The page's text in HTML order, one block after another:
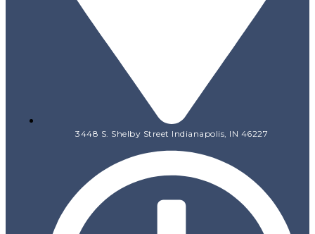
3448 S. Shelby Street Indianapolis, IN 46227